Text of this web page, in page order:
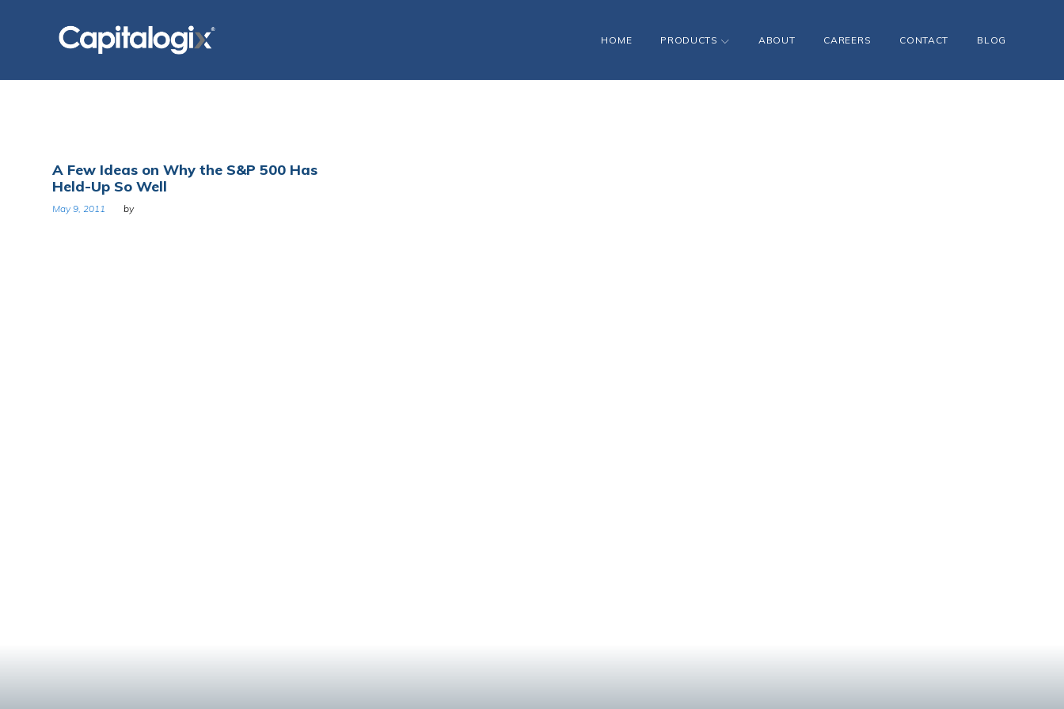
HOME PRODUCTS ABOUT CAREERS CONTACT BLOG
Day:
May
9,
A Few Ideas on Why the S&P 500 Has
Held-Up So Well
May 9, 2011 by